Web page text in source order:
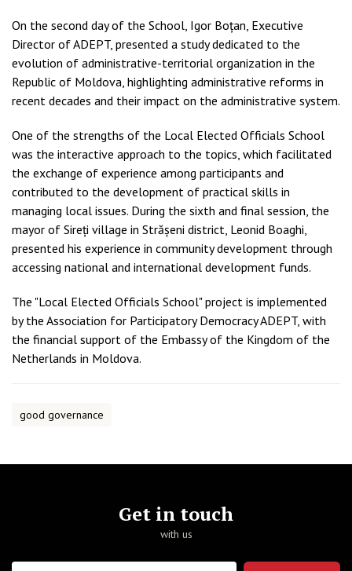
On the second day of the School, Igor Boțan, Executive
Director of ADEPT, presented a study dedicated to the
evolution of administrative-territorial organization in the
Republic of Moldova, highlighting administrative reforms in
recent decades and their impact on the administrative system.
One of the strengths of the Local Elected Officials School
was the interactive approach to the topics, which facilitated
the exchange of experience among participants and
contributed to the development of practical skills in
managing local issues. During the sixth and final session, the
mayor of Sireți village in Strășeni district, Leonid Boaghi,
presented his experience in community development through
accessing national and international development funds.
The "Local Elected Officials School" project is implemented
by the Association for Participatory Democracy ADEPT, with
the financial support of the Embassy of the Kingdom of the
Netherlands in Moldova.
good governance
Get in touch
with us